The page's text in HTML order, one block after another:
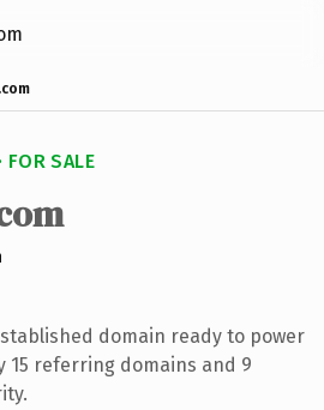
FOR SALE
domain ready to power
15 referring domains and 9